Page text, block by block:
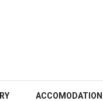
IN
ACCOMODATION